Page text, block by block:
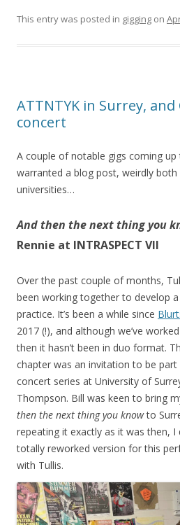
This entry was posted in gigging on
ATTNTYK in Surrey, and
concert
A couple of notable gigs coming
warranted a blog post, weirdly both
universities…
And then the next thing you
Rennie at INTRASPECT VII
Over the past couple of months,
been working together to develop
practice. It’s been a while since
2017 (!), and although we’ve
then it hasn’t been in duo format.
chapter was an invitation to be part
concert series at University of
Thompson. Bill was keen to bring
then the next thing you knowto
repeating it exactly as it was then, I
totally reworked version for this
with Tullis.